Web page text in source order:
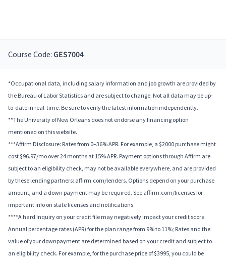
Course Code: GES7004
*Occupational data, including salary information and job growth are provided by
the Bureau of Labor Statistics and are subject to change. Not all data may be up-
to-date in real-time. Be sure to verify the latest information independently.
**The University of New Orleans does not endorse any financing option
mentioned on this website.
***Affirm Disclosure: Rates from 0–36% APR. For example, a $2000 purchase might
cost $96.97/mo over 24 months at 15% APR. Payment options through Affirm are
subject to an eligibility check, may not be available everywhere, and are provided
by these lending partners: affirm.com/lenders. Options depend on your purchase
amount, and a down payment may be required. See affirm.com/licenses for
important info on state licenses and notifications.
****A hard inquiry on your credit file may negatively impact your credit score.
Annual percentage rates (APR) for the plan range from 9% to 11%; Rates and the
value of your downpayment are determined based on your credit and subject to
an eligibility check. For example, for the purchase price of $3995, you could be